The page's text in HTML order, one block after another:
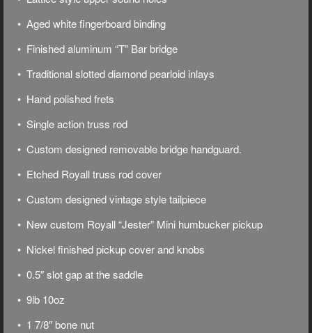
• Aged white fingerboard binding
• Finished aluminum “T” Bar bridge
• Traditional slotted diamond pearloid inlays
• Hand polished frets
• Single action truss rod
• Custom designed removable bridge handguard.
• Etched Royall truss rod cover
• Custom designed vintage style tailpiece
• New custom Royall “Jester” Mini humbucker pickup
• Nickel finished pickup cover and knobs
• 0.5″ slot gap at the saddle
• 9lb 10oz
• 1 7/8″ bone nut